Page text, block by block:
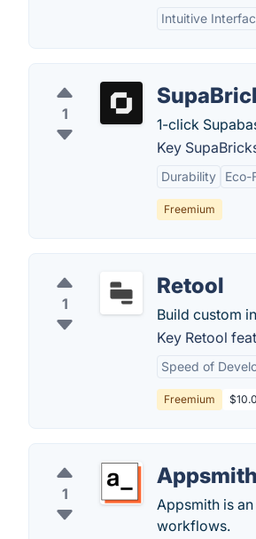
Intuitive
1
1-click
Key
Durability Eco-
Freemium
1
Retool
Build custom
Key Retool
Speed of
Freemium
1
Appsmith
Appsmith is
workflows.